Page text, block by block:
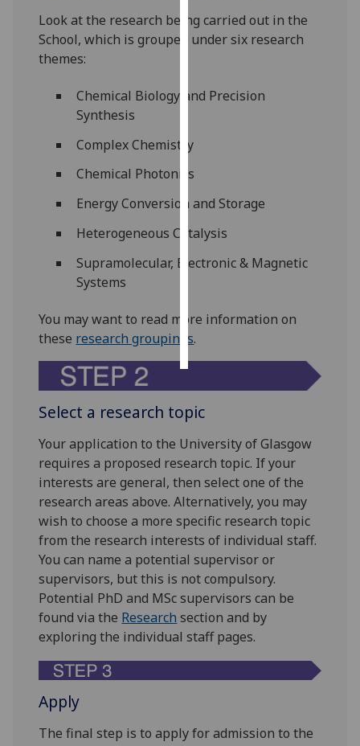
recorded
want
personalised
accept
Look at the research being carried out in the
School, which is grouped under six research
themes:
Chemical Biology and Precision
Synthesis
Complex Chemistry
Chemical Photonics
Energy Conversion and Storage
Heterogeneous Catalysis
Supramolecular, Electronic & Magnetic
Systems
You may want to read more information on
these research groupings.
Select a research topic
Your application to the University of Glasgow
requires a proposed research topic. If your
interests are general, then select one of the
research areas above. Alternatively, you may
wish to choose a more specific research topic
from the research interests of individual staff.
You can name a potential supervisor or
supervisors, but this is not compulsory.
Potential PhD and MSc supervisors can be
found via the Research section and by
exploring the individual staff pages.
Apply
The final step is to apply for admission to the